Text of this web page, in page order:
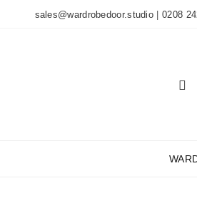
sales@wardrobedoor.studio |0208